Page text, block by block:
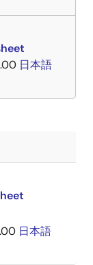
日本語
日本語